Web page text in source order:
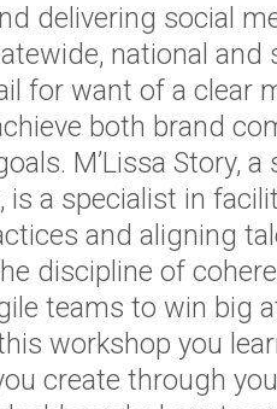
delivering social
national and
for want of a clear
both brand
M’Lissa Story,
is a specialist in
and aligning
discipline of
teams to win big
workshop you
create through